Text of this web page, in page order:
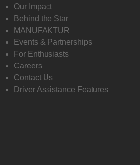
Our Impact
Behind the Star
MANUFAKTUR
Events & Partnerships
For Enthusiasts
Careers
Contact Us
Driver Assistance Features